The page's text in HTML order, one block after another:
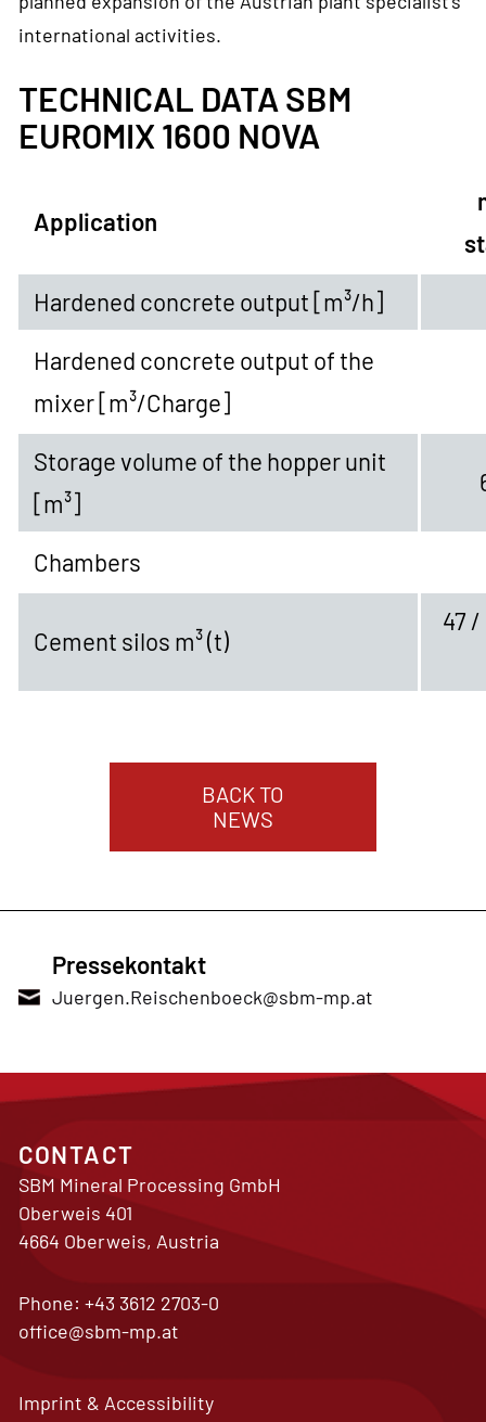
international activities.
TECHNICAL DATA SBM
EUROMIX 1600 NOVA
Application
Hardened concrete output [m³/h]
Hardened concrete output of the
mixer [m³/Charge]
Storage volume of the hopper unit
[m³]
Chambers
Cement silos m³ (t)
47 /
BACK TO
NEWS
Pressekontakt
Juergen.Reischenboeck@sbm-mp.at
CONTACT
SBM Mineral Processing GmbH
Oberweis 401
4664 Oberweis, Austria
Phone: +43 3612 2703-0
office@sbm-mp.at
Imprint & Accessibility